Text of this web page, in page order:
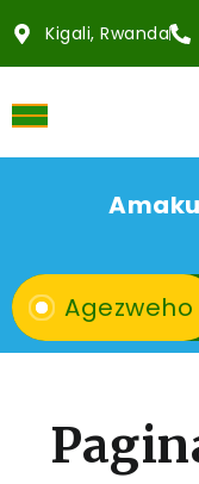
Kigali, Rwanda
Agezweho